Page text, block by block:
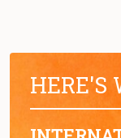
HERE'S